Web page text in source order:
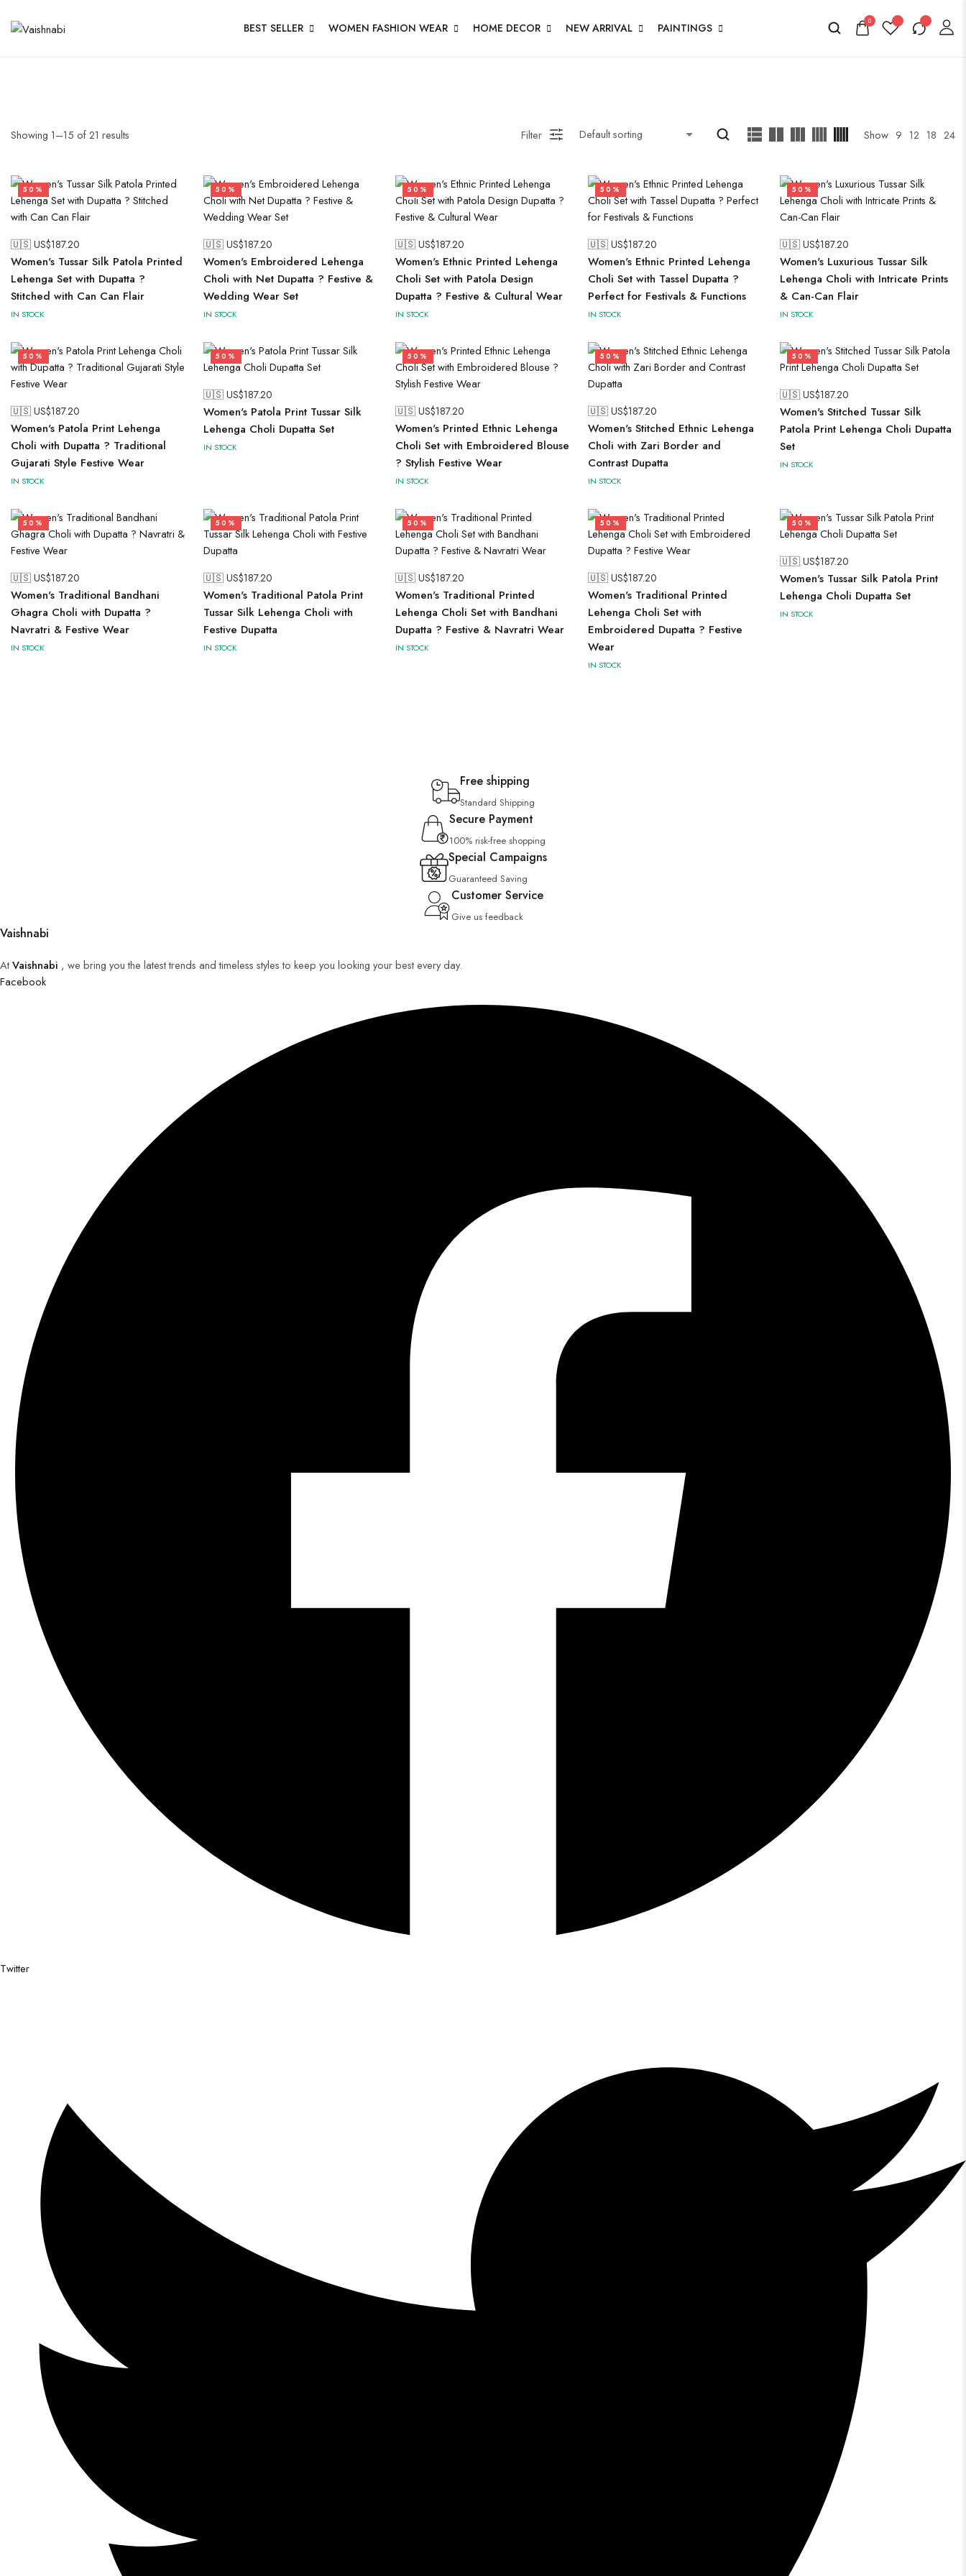
BEST SELLER WOMEN FASHION WEAR HOME DECOR NEW ARRIVAL PAINTINGS 0
Showing 1–15 of21 results Filter Show 9 12 18 24
50%
🇺🇸 US$187.20
Women's Tussar Silk Patola Printed
Lehenga Set with Dupatta ?
Stitched with Can Can Flair
IN STOCK
50%
🇺🇸 US$187.20
Women's Embroidered Lehenga
Choli with Net Dupatta ? Festive &
Wedding Wear Set
IN STOCK
50%
🇺🇸 US$187.20
Women's Ethnic Printed Lehenga
Choli Set with Patola Design
Dupatta ? Festive & Cultural Wear
IN STOCK
50%
🇺🇸 US$187.20
Women's Ethnic Printed Lehenga
Choli Set with Tassel Dupatta ?
Perfect for Festivals & Functions
IN STOCK
50%
🇺🇸 US$187.20
Women's Luxurious Tussar Silk
Lehenga Choli with Intricate Prints
& Can-Can Flair
IN STOCK
50%
🇺🇸 US$187.20
Women's Patola Print Lehenga
Choli with Dupatta ? Traditional
Gujarati Style Festive Wear
IN STOCK
50%
🇺🇸 US$187.20
Women's Patola Print Tussar Silk
Lehenga Choli Dupatta Set
IN STOCK
50%
🇺🇸 US$187.20
Women's Printed Ethnic Lehenga
Choli Set with Embroidered Blouse
? Stylish Festive Wear
IN STOCK
50%
🇺🇸 US$187.20
Women's Stitched Ethnic Lehenga
Choli with Zari Border and
Contrast Dupatta
IN STOCK
50%
🇺🇸 US$187.20
Women's Stitched Tussar Silk
Patola Print Lehenga Choli Dupatta
Set
IN STOCK
50%
🇺🇸 US$187.20
Women's Traditional Bandhani
Ghagra Choli with Dupatta ?
Navratri & Festive Wear
IN STOCK
50%
🇺🇸 US$187.20
Women's Traditional Patola Print
Tussar Silk Lehenga Choli with
Festive Dupatta
IN STOCK
50%
🇺🇸 US$187.20
Women's Traditional Printed
Lehenga Choli Set with Bandhani
Dupatta ? Festive & Navratri Wear
IN STOCK
50%
🇺🇸 US$187.20
Women's Traditional Printed
Lehenga Choli Set with
Embroidered Dupatta ? Festive
Wear
IN STOCK
50%
🇺🇸 US$187.20
Women's Tussar Silk Patola Print
Lehenga Choli Dupatta Set
IN STOCK
Free shipping
Standard Shipping
Secure Payment
100% risk-free shopping
Special Campaigns
Guaranteed Saving
Customer Service
Give us feedback
Vaishnabi
AtVaishnabi , we bring you the latest trends and timeless styles to keep you looking your best every day.
Facebook
Twitter